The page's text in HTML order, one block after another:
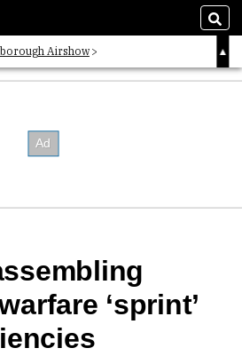
Airshow
List
‘sprint’